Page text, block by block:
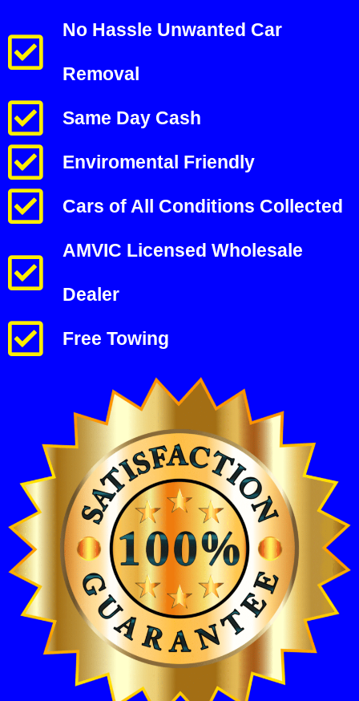
No Hassle Unwanted Car
Removal
Same Day Cash
Enviromental Friendly
Cars of All Conditions Collected
AMVIC Licensed Wholesale
Dealer
Free Towing